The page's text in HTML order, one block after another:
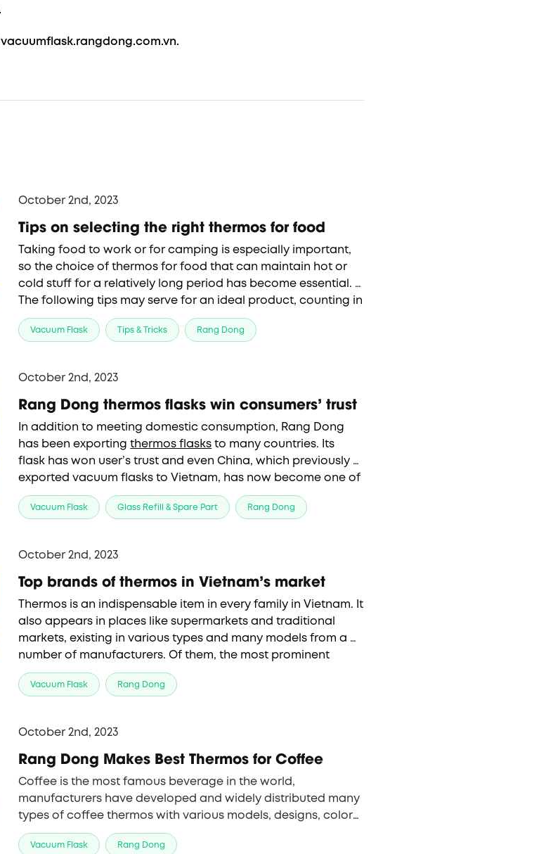
October 2nd, 2023
Tips on selecting the right thermos for food
Taking food to work or for camping is especially important,
so the choice of thermos for food that can maintain hot or
cold stuff for a relatively long period has become essential.
The following tips may serve for an ideal product, counting in
design, convenience and applications.
Vacuum Flask Tips & Tricks Rang Dong
October 2nd, 2023
Rang Dong thermos flasks win consumers’ trust
In addition to meeting domestic consumption, Rang Dong
has been exporting thermos flasks to many countries. Its
flask has won user’s trust and even China, which previously
exported vacuum flasks to Vietnam, has now become one of
the importers of Rang Dong thermos products.
Vacuum Flask Glass Refill & Spare Part Rang Dong
October 2nd, 2023
Top brands of thermos in Vietnam’s market
Thermos is an indispensable item in every family in Vietnam. It
also appears in places like supermarkets and traditional
markets, existing in various types and many models from a
brands of thermos are Rang Dong, Lock & Lock, Elmich and
Thermos. We
can find out more about brands of thermos in
Vacuum Flask Rang Dong
October 2nd, 2023
Rang Dong Makes Best Thermos for Coffee
Coffee is the most famous beverage in the world,
manufacturers have developed and widely distributed many
types of coffee thermos with various models, designs, colors
and functions. Rang Dong has recently launched two
models, the RD 0940 N1.E and the RD 1565 N1.E, with
Vacuum Flask Rang Dong